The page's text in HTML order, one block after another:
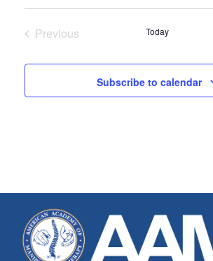
Select
date.
Previous
Today
Subscribe to calendar